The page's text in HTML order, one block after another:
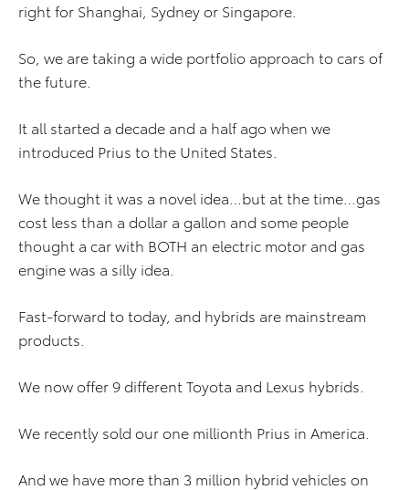
right for Shanghai, Sydney or Singapore.
So, we are taking a wide portfolio approach to cars of
the future.
It all started a decade and a half ago when we
introduced Prius to the United States.
We thought it was a novel idea…but at the time…gas
cost less than a dollar a gallon and some people
thought a car with BOTH an electric motor and gas
engine was a silly idea.
Fast-forward to today, and hybrids are mainstream
products.
We now offer 9 different Toyota and Lexus hybrids.
We recently sold our one millionth Prius in America.
And we have more than 3 million hybrid vehicles on